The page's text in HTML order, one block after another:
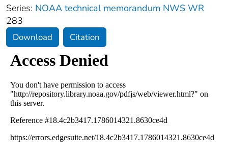
Series: NOAA technical memorandum NWS WR
283
Download Citation